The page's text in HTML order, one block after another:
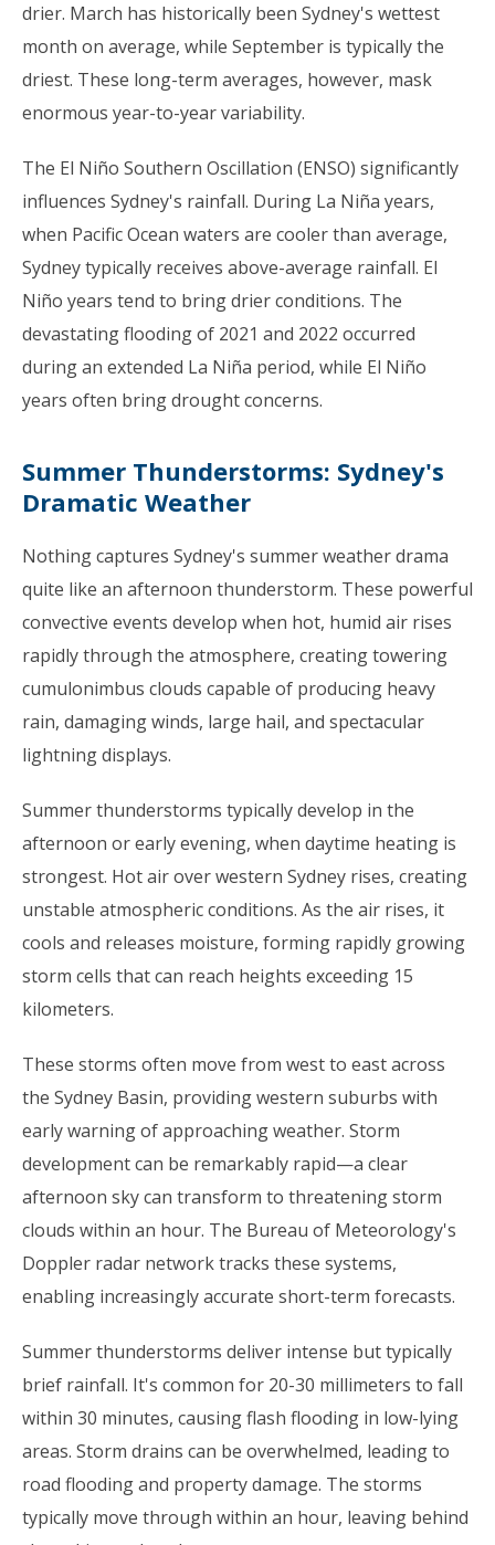
drier. March has historically been Sydney's wettest
month on average, while September is typically the
driest. These long-term averages, however, mask
enormous year-to-year variability.
The El Niño Southern Oscillation (ENSO) significantly
influences Sydney's rainfall. During La Niña years,
when Pacific Ocean waters are cooler than average,
Sydney typically receives above-average rainfall. El
Niño years tend to bring drier conditions. The
devastating flooding of 2021 and 2022 occurred
during an extended La Niña period, while El Niño
years often bring drought concerns.
Summer Thunderstorms: Sydney's
Dramatic Weather
Nothing captures Sydney's summer weather drama
quite like an afternoon thunderstorm. These powerful
convective events develop when hot, humid air rises
rapidly through the atmosphere, creating towering
cumulonimbus clouds capable of producing heavy
rain, damaging winds, large hail, and spectacular
lightning displays.
Summer thunderstorms typically develop in the
afternoon or early evening, when daytime heating is
strongest. Hot air over western Sydney rises, creating
unstable atmospheric conditions. As the air rises, it
cools and releases moisture, forming rapidly growing
storm cells that can reach heights exceeding 15
kilometers.
These storms often move from west to east across
the Sydney Basin, providing western suburbs with
early warning of approaching weather. Storm
development can be remarkably rapid—a clear
afternoon sky can transform to threatening storm
clouds within an hour. The Bureau of Meteorology's
Doppler radar network tracks these systems,
enabling increasingly accurate short-term forecasts.
Summer thunderstorms deliver intense but typically
brief rainfall. It's common for 20-30 millimeters to fall
within 30 minutes, causing flash flooding in low-lying
areas. Storm drains can be overwhelmed, leading to
road flooding and property damage. The storms
typically move through within an hour, leaving behind